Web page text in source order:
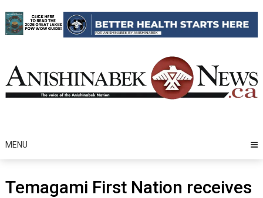
to
content
MENU
Temagami First Nation receives